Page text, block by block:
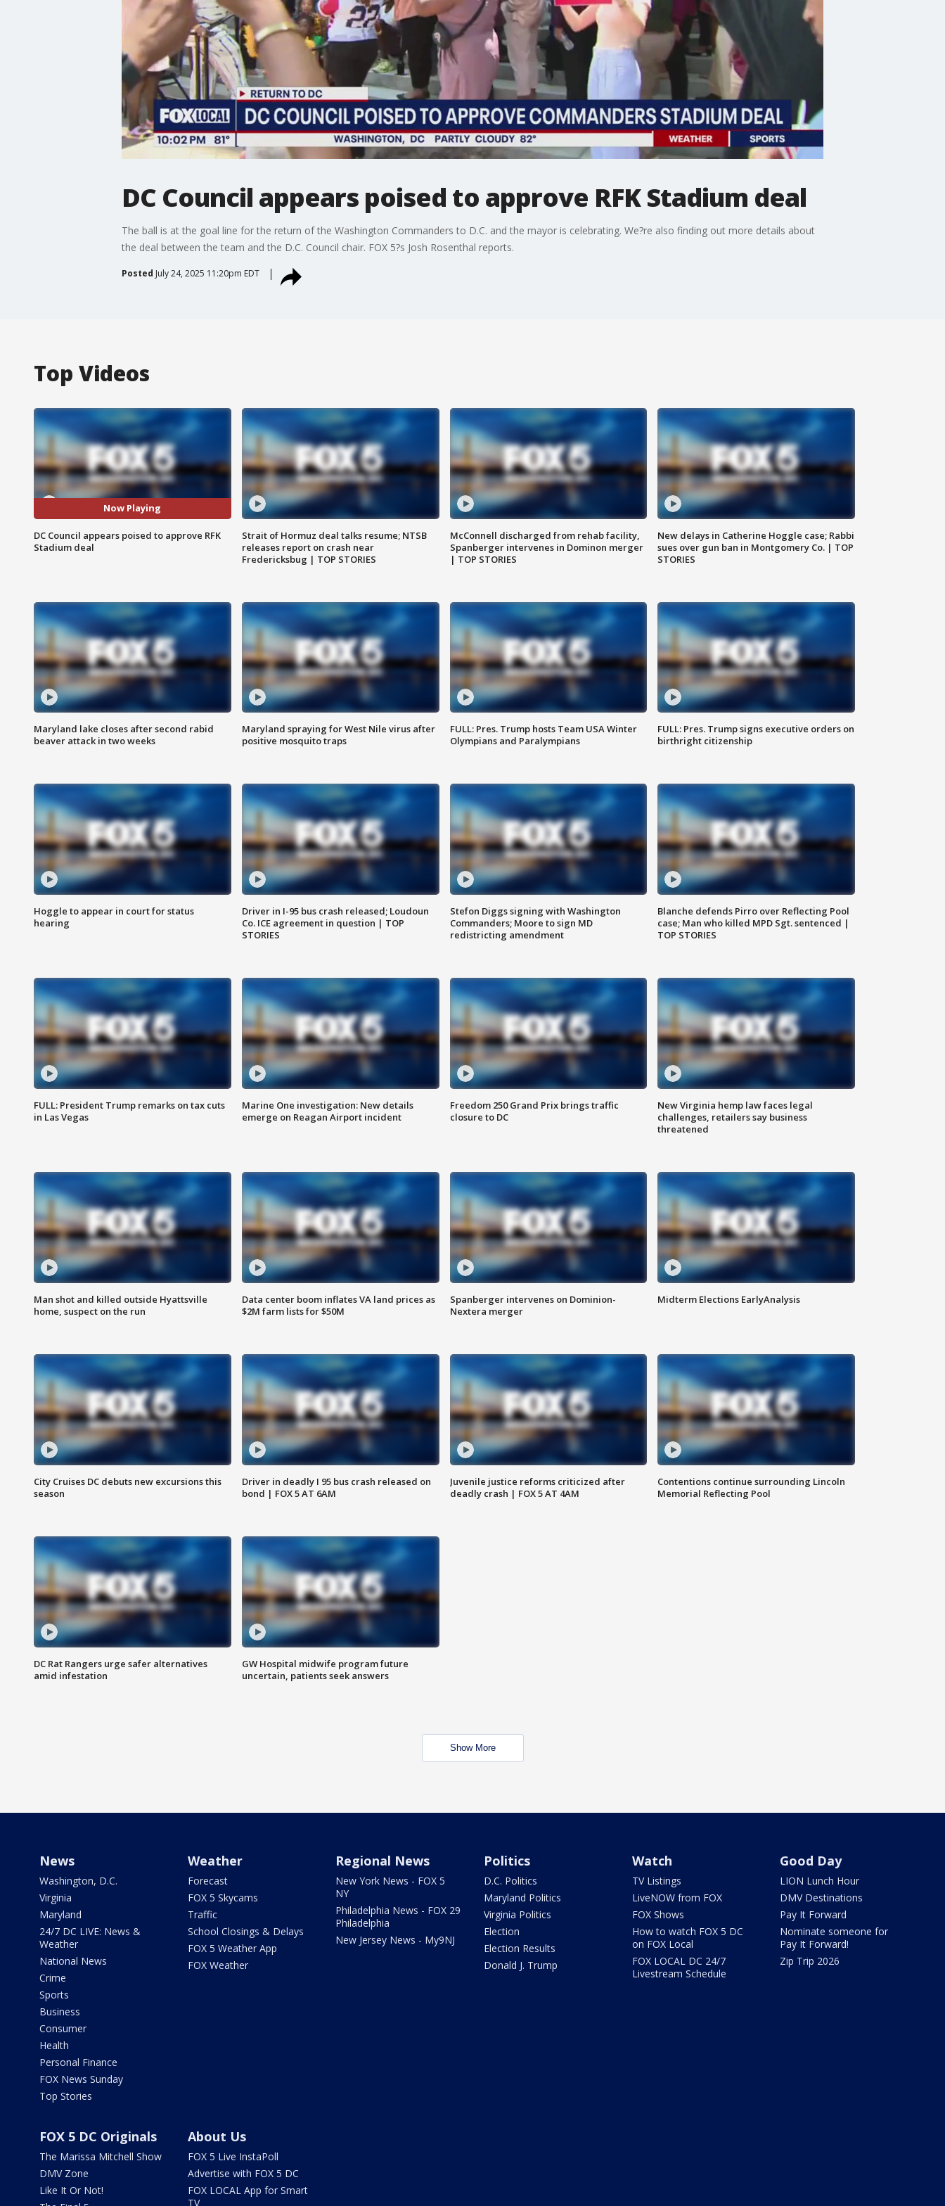
DC Council appears poised to approve RFK Stadium deal
The ball is at the goal line for the return of the Washington Commanders to D.C. and the mayor is celebrating. We?re also finding out more details about
the deal between the team and the D.C. Council chair. FOX 5?s Josh Rosenthal reports.
Posted July 24, 2025 11:20pm EDT
Top Videos
Now Playing
DC Council appears poised to approve RFK
Stadium deal
Strait of Hormuz deal talks resume; NTSB
releases report on crash near
Fredericksbug | TOP STORIES
McConnell discharged from rehab facility,
Spanberger intervenes in Dominon merger
| TOP STORIES
New delays in Catherine Hoggle case; Rabbi
sues over gun ban in Montgomery Co. | TOP
STORIES
Maryland lake closes after second rabid
beaver attack in two weeks
Maryland spraying for West Nile virus after
positive mosquito traps
FULL: Pres. Trump hosts Team USA Winter
Olympians and Paralympians
FULL: Pres. Trump signs executive orders on
birthright citizenship
Hoggle to appear in court for status
hearing
Driver in I-95 bus crash released; Loudoun
Co. ICE agreement in question | TOP
STORIES
Stefon Diggs signing with Washington
Commanders; Moore to sign MD
redistricting amendment
Blanche defends Pirro over Reflecting Pool
case; Man who killed MPD Sgt. sentenced |
TOP STORIES
FULL: President Trump remarks on tax cuts
in Las Vegas
Marine One investigation: New details
emerge on Reagan Airport incident
Freedom 250 Grand Prix brings traffic
closure to DC
New Virginia hemp law faces legal
challenges, retailers say business
threatened
Man shot and killed outside Hyattsville
home, suspect on the run
Data center boom inflates VA land prices as
$2M farm lists for $50M
Spanberger intervenes on Dominion-
Nextera merger
Midterm Elections EarlyAnalysis
City Cruises DC debuts new excursions this
season
Driver in deadly I 95 bus crash released on
bond | FOX 5 AT 6AM
Juvenile justice reforms criticized after
deadly crash | FOX 5 AT 4AM
Contentions continue surrounding Lincoln
Memorial Reflecting Pool
DC Rat Rangers urge safer alternatives
amid infestation
GW Hospital midwife program future
uncertain, patients seek answers
Show More
News
Washington, D.C.
Virginia
Maryland
24/7 DC LIVE: News &
Weather
National News
Crime
Sports
Business
Consumer
Health
Personal Finance
FOX News Sunday
Top Stories
Weather
Forecast
FOX 5 Skycams
Traffic
School Closings & Delays
FOX 5 Weather App
FOX Weather
Regional News
New York News - FOX 5
NY
Philadelphia News - FOX 29
Philadelphia
New Jersey News - My9NJ
Politics
D.C. Politics
Maryland Politics
Virginia Politics
Election
Election Results
Donald J. Trump
Watch
TV Listings
LiveNOW from FOX
FOX Shows
How to watch FOX 5 DC
on FOX Local
FOX LOCAL DC 24/7
Livestream Schedule
Good Day
LION Lunch Hour
DMV Destinations
Pay It Forward
Nominate someone for
Pay It Forward!
Zip Trip 2026
FOX 5 DC Originals
The Marissa Mitchell Show
DMV Zone
Like It Or Not!
About Us
FOX 5 Live InstaPoll
Advertise with FOX 5 DC
FOX LOCAL App for Smart
TV